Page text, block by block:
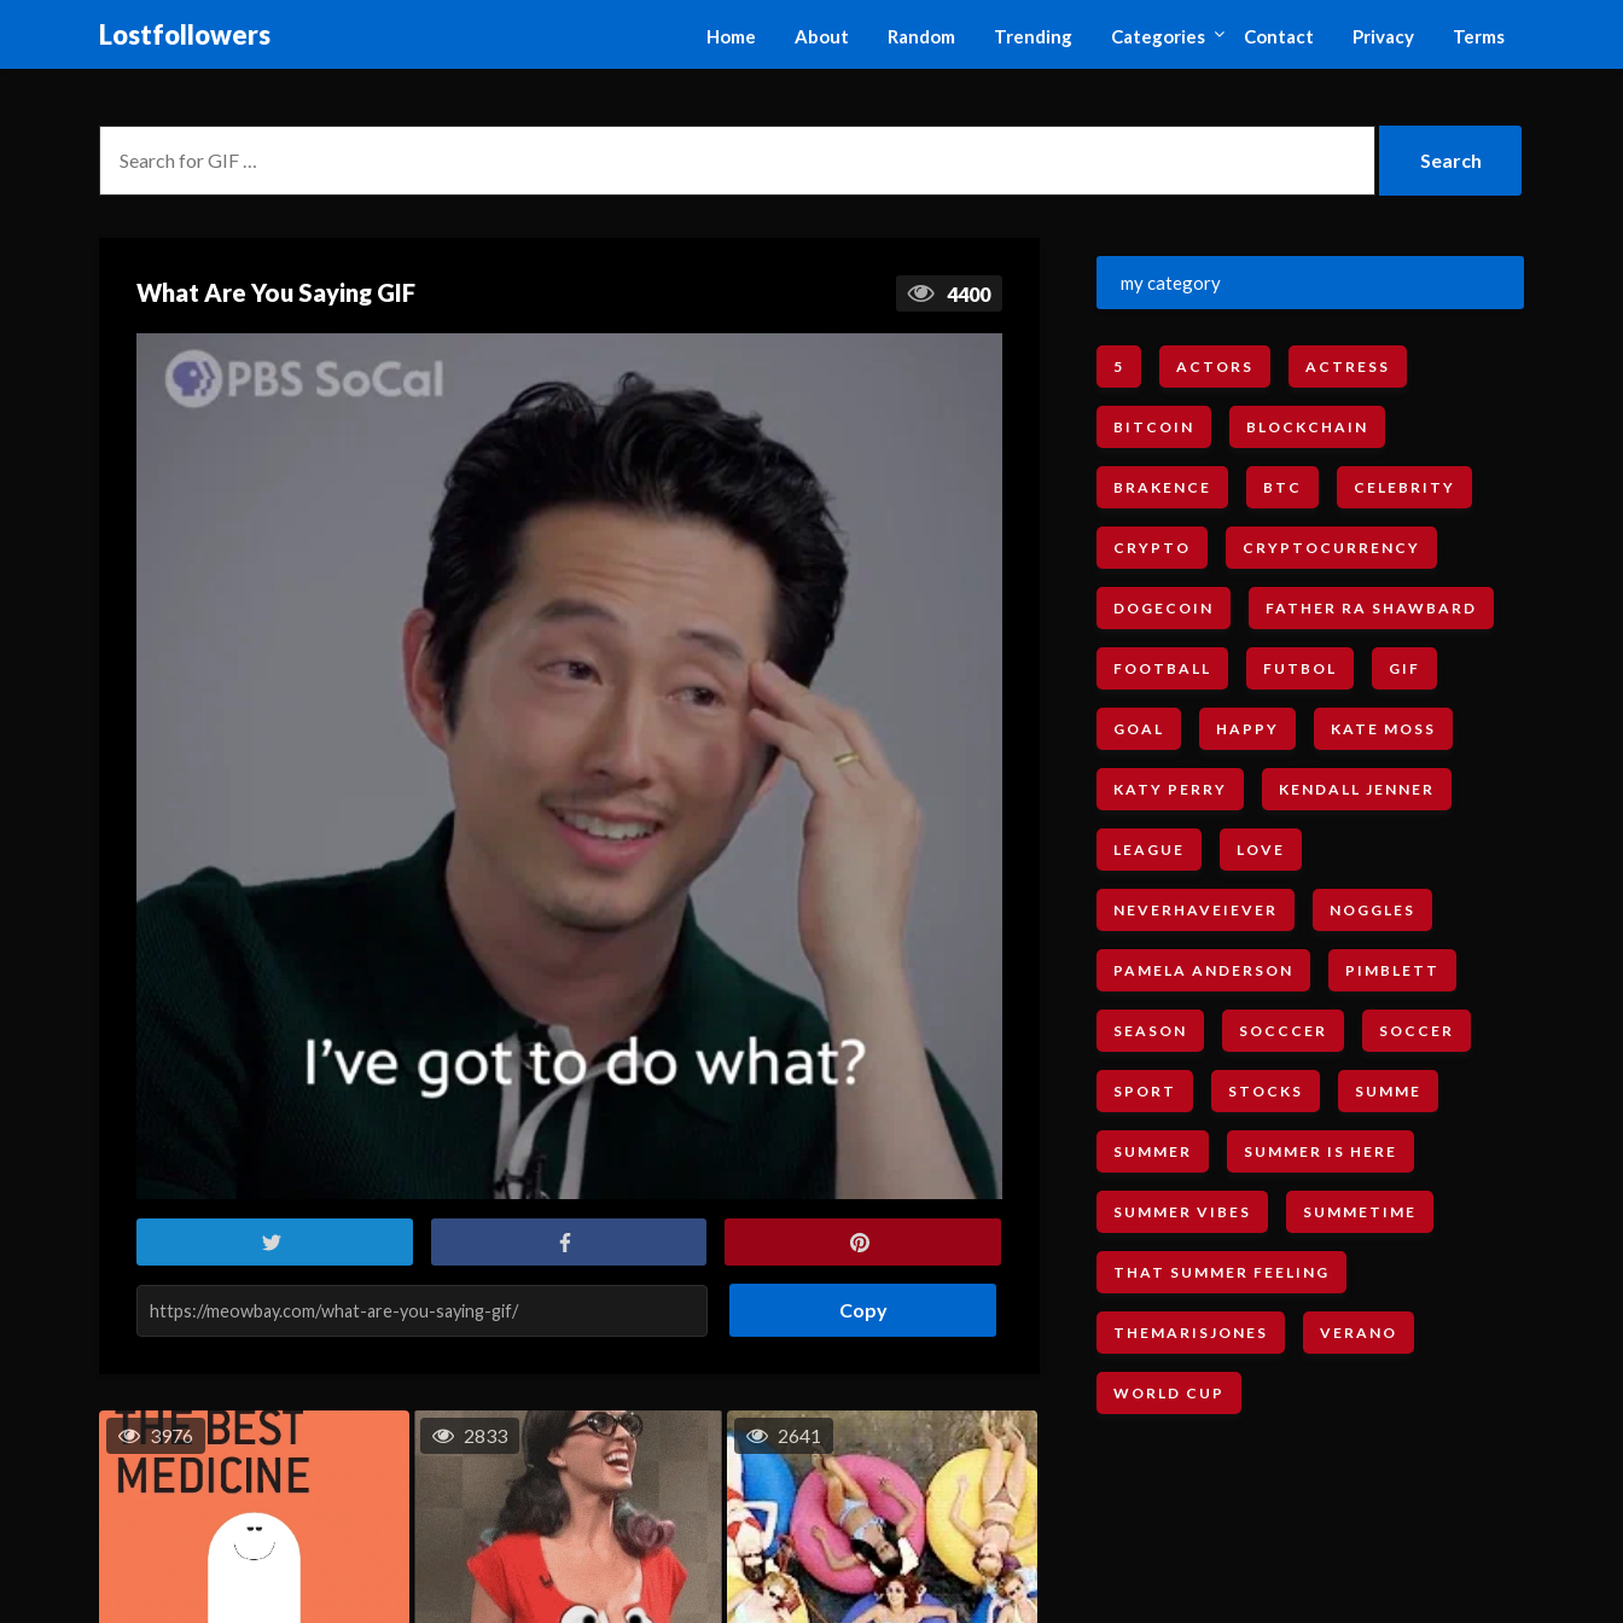
Lostfollowers Home About Random Trending Categories Contact Privacy Terms
What Are You Saying GIF 4400
Copy
3976 2833 2641
my category
5 ACTORS ACTRESS
BITCOIN BLOCKCHAIN
BRAKENCE BTC CELEBRITY
CRYPTO CRYPTOCURRENCY
DOGECOIN FATHER RA SHAWBARD
FOOTBALL FUTBOL GIF
GOAL HAPPY KATE MOSS
KATY PERRY KENDALL JENNER
LEAGUE LOVE
NEVERHAVEIEVER NOGGLES
PAMELA ANDERSON PIMBLETT
SEASON SOCCCER SOCCER
SPORT STOCKS SUMME
SUMMER SUMMER IS HERE
SUMMER VIBES SUMMETIME
THAT SUMMER FEELING
THEMARISJONES VERANO
WORLD CUP